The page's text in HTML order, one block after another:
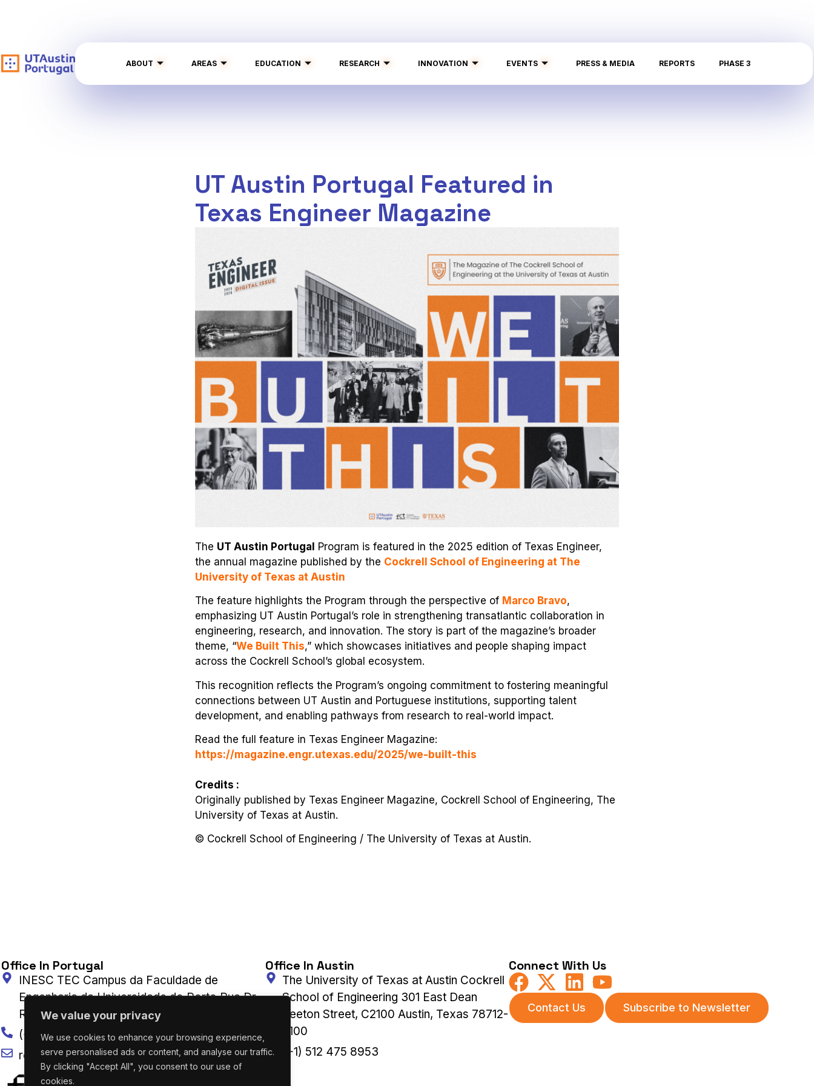
We value your privacy
We use cookies to enhance your browsing experience,
serve personalised ads or content, and analyse our traffic.
By clicking "Accept All", you consent to our use of
cookies.
ABOUT AREAS EDUCATION RESEARCH INNOVATION EVENTS PRESS & MEDIA REPORTS PHASE 3
UT Austin Portugal Featured in
Texas Engineer Magazine
The UT Austin Portugal Program is featured in the 2025 edition of Texas Engineer,
the annual magazine published by the Cockrell School of Engineering at The
University of Texas at Austin
The feature highlights the Program through the perspective of Marco Bravo,
emphasizing UT Austin Portugal’s role in strengthening transatlantic collaboration in
engineering, research, and innovation. The story is part of the magazine’s broader
theme, “We Built This,” which showcases initiatives and people shaping impact
across the Cockrell School’s global ecosystem.
This recognition reflects the Program’s ongoing commitment to fostering meaningful
connections between UT Austin and Portuguese institutions, supporting talent
development, and enabling pathways from research to real-world impact.
Read the full feature in Texas Engineer Magazine:
https://magazine.engr.utexas.edu/2025/we-built-this
Credits :
Originally published by Texas Engineer Magazine, Cockrell School of Engineering, The
University of Texas at Austin.
©️ Cockrell School of Engineering / The University of Texas at Austin.
Office In Portugal
INESC TEC Campus da Faculdade de
Engenharia da Universidade do Porto Rua Dr.
Roberto Frias 4200-465 Porto, Portugal
(+351) 222 094 019
research@utaustinportugal.org
Office In Austin
The University of Texas at Austin Cockrell
School of Engineering 301 East Dean
Keeton Street, C2100 Austin, Texas 78712-
2100
(+1) 512 475 8953
Connect With Us
Contact Us Subscribe to Newsletter